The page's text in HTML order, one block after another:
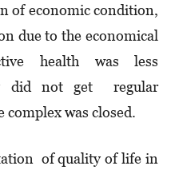
of economic condition,
due to the economical
health was less
did not get regular
was closed.
of quality of life in